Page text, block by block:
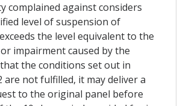
complained against considers
level of suspension of
the level equivalent to the
impairment caused by the
the conditions set out in
are not fulfilled, it may deliver a
to the original panel before